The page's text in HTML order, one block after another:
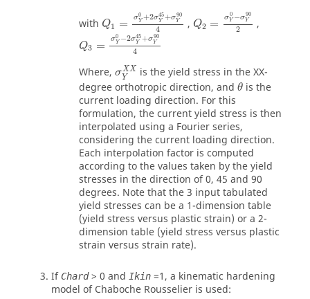
with Q1 = σ0
Y +2σ45
Y +σ90
Y
4
Y0 +2σ Y45
, Q2 = σ0
Y −σ90
Y
2
Y0 σY
,
Q3 = σ0
Y −2σ45
Y +σ90
Y
4
σY0 2σY 45 90 4
Where, σXX
Y
YX Xis the yield stress in the XX-
degree orthotropic direction, and θ
θ is the
current loading direction. For this
formulation, the current yield stress is then
interpolated using a Fourier series,
considering the current loading direction.
Each interpolation factor is computed
according to the values taken by the yield
stresses in the direction of 0, 45 and 90
degrees. Note that the 3 input tabulated
yield stresses can be a 1-dimension table
(yield stress versus plastic strain) or a 2-
dimension table (yield stress versus plastic
strain versus strain rate).
IfChard> 0 and Ikin =1, a kinematic hardening
model of Chaboche Rousselier is used: